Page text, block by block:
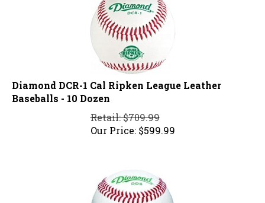
Diamond DCR-1 Cal Ripken League Leather
Baseballs - 10 Dozen
Retail: $709.99
Our Price:
$599.99